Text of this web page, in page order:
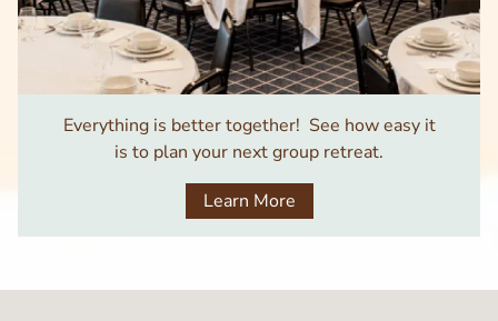
Everything is better together! See how easy it
is to plan your next group retreat.
Learn More